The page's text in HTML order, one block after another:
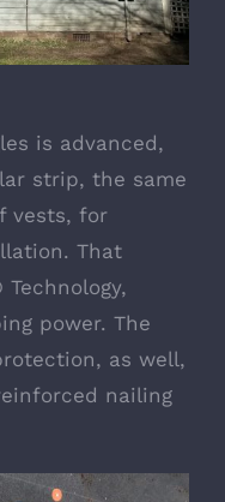
is advanced,
strip, the same
vests, for
That
power. The
as well,
nailing